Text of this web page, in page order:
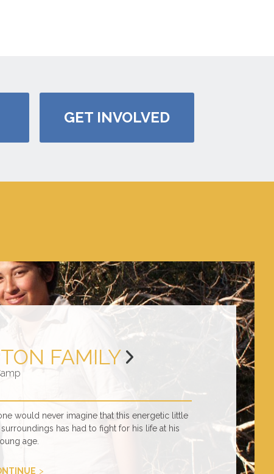
GET INVOLVED
FAMILY
would never imagine that this energetic little
has had to fight for his life at his
age.